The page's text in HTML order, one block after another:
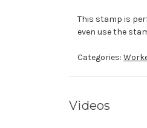
This stamp is
even use the
Categories:
Videos